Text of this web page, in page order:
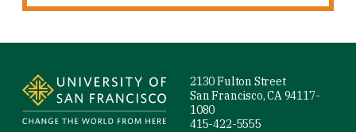
2130 Fulton Street
San Francisco, CA 94117-
1080
415-422-5555